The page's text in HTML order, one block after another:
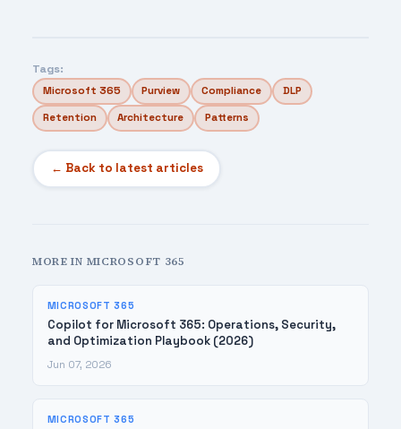
Tags:
Microsoft 365 Purview Compliance DLP
Retention Architecture Patterns
← Back to latest articles
MORE IN MICROSOFT 365
MICROSOFT 365
Copilot for Microsoft 365: Operations, Security,
and Optimization Playbook (2026)
Jun 07, 2026
MICROSOFT 365